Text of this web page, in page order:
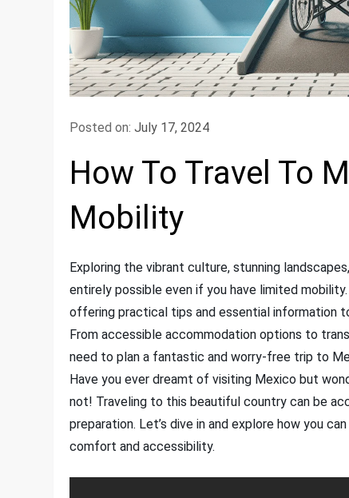
Posted on:July 17, 2024
How To Travel To
Mobility
Exploring the vibrant culture, stunning
entirely possible even if you have limited
offering practical tips and essential information
From accessible accommodation options to
need to plan a fantastic and worry-free trip to
Have you ever dreamt of visiting Mexico but
not! Traveling to this beautiful country can be
preparation. Let’s dive in and explore how you
comfort and accessibility.